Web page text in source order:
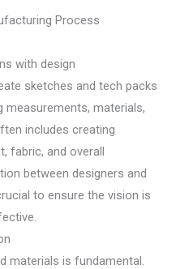
Process
with design
sketches and tech packs
materials,
includes creating
fabric, and overall
between designers and
to ensure the vision is
materials is fundamental.